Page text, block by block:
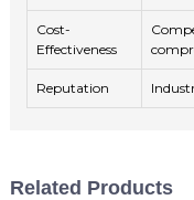
Cost-
Effectiveness
Reputation
Related Products